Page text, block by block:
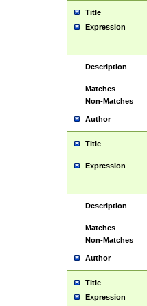
Title
Expression
Description
Matches
Non-Matches
Author
Title
Expression
Description
Matches
Non-Matches
Author
Title
Expression